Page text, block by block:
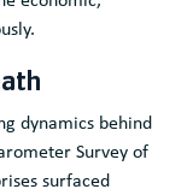
dynamics behind
Survey of
surfaced